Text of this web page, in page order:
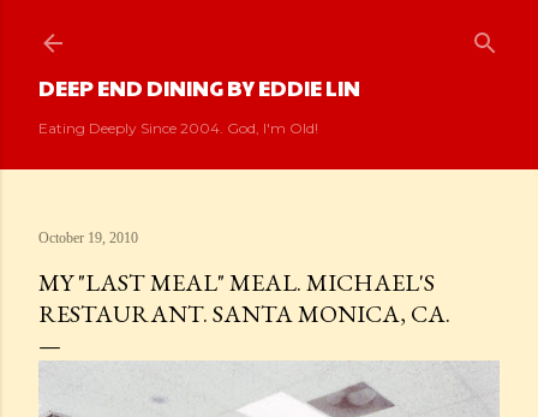
DEEP END DINING BY EDDIE LIN
Eating Deeply Since 2004. God, I'm Old!
October 19, 2010
MY "LAST MEAL" MEAL. MICHAEL'S
RESTAURANT. SANTA MONICA, CA.